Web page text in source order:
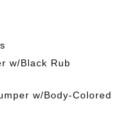
w/Black Rub
w/Body-Colored